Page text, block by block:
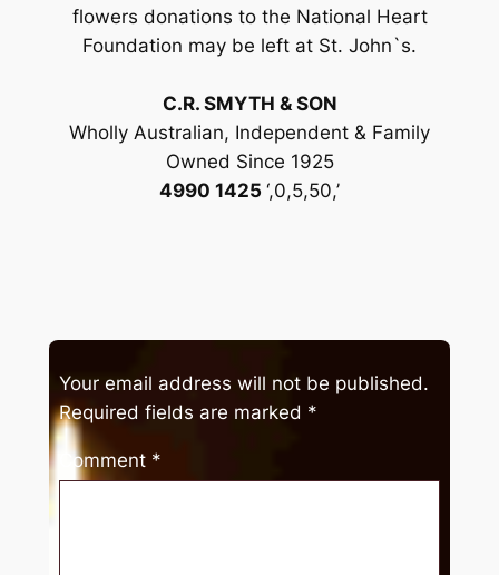
flowers donations to the National Heart
Foundation may be left at St. John`s.
C.R. SMYTH & SON
Wholly Australian, Independent & Family
Owned Since 1925
4990 1425 ‘,0,5,50,’
Your email address will not be published.
Required fields are marked *
Comment *